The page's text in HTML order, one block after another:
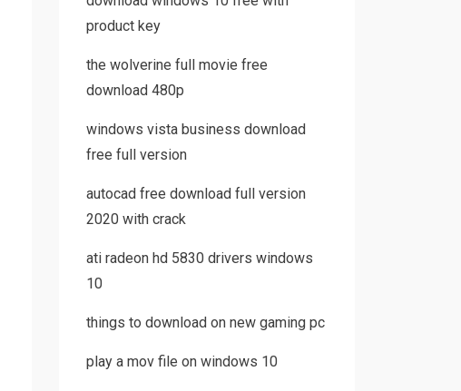
product key
the wolverine full movie free
download 480p
windows vista business download
free full version
autocad free download full version
2020 with crack
ati radeon hd 5830 drivers windows
10
things to download on new gaming pc
play a mov file on windows 10